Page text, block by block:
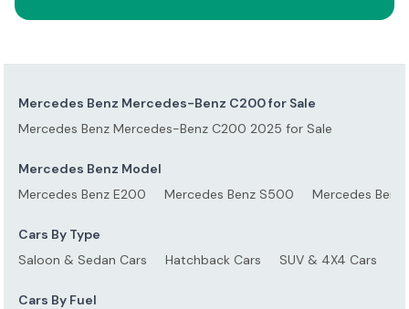
Mercedes Benz Mercedes-Benz C200 for Sale
Mercedes Benz Mercedes-Benz C200 2025 for Sale
Mercedes Benz Model
Mercedes Benz E200
Mercedes Benz S500 Mercedes
Cars By Type
Saloon & Sedan Cars
Hatchback Cars SUV & 4X4 Cars
Cars By Fuel